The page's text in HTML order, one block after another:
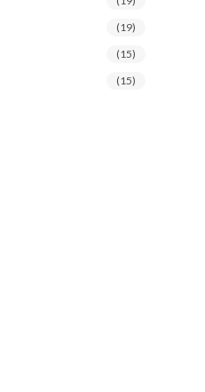
(19)
(15)
(15)